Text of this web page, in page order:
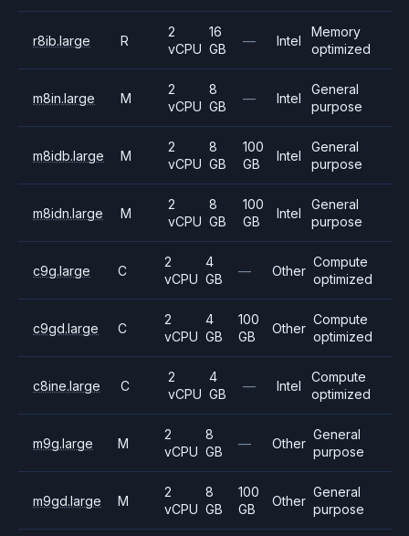
r8ib.large R
2
vCPU
16
GB
— Intel
Memory
optimized
m8in.large M
2
vCPU
8
GB
— Intel
General
purpose
m8idb.large M
2
vCPU
8
GB
100
GB
Intel
General
purpose
m8idn.large M
2
vCPU
8
GB
100
GB
Intel
General
purpose
c9g.large C
2
vCPU
4
GB
— Other
Compute
optimized
c9gd.large C
2
vCPU
4
GB
100
GB
Other
Compute
optimized
c8ine.large C
2
vCPU
4
GB
— Intel
Compute
optimized
m9g.large M
2
vCPU
8
GB
— Other
General
purpose
m9gd.large M
2
vCPU
8
GB
100
GB
Other
General
purpose